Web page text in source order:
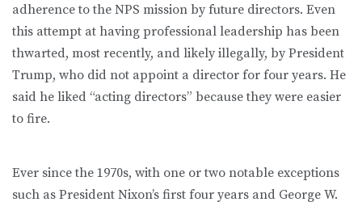
adherence to the NPS mission by future directors. Even
this attempt at having professional leadership has been
thwarted, most recently, and likely illegally, by President
Trump, who did not appoint a director for four years. He
said he liked “acting directors” because they were easier
to fire.
Ever since the 1970s, with one or two notable exceptions
such as President Nixon’s first four years and George W.